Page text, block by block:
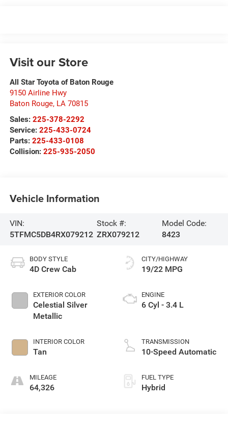
Visit our Store
All Star Toyota of Baton Rouge
9150 Airline Hwy
Baton Rouge, LA 70815
Sales: 225-378-2292
Service: 225-433-0724
Parts: 225-433-0108
Collision: 225-935-2050
Vehicle Information
VIN:
5TFMC5DB4RX079212
Stock #:
ZRX079212
Model Code:
8423
BODY STYLE
4D Crew Cab
EXTERIOR COLOR
Celestial Silver
Metallic
INTERIOR COLOR
Tan
MILEAGE
64,326
CITY/HIGHWAY
19/22 MPG
ENGINE
6 Cyl - 3.4 L
TRANSMISSION
10-Speed Automatic
FUEL TYPE
Hybrid